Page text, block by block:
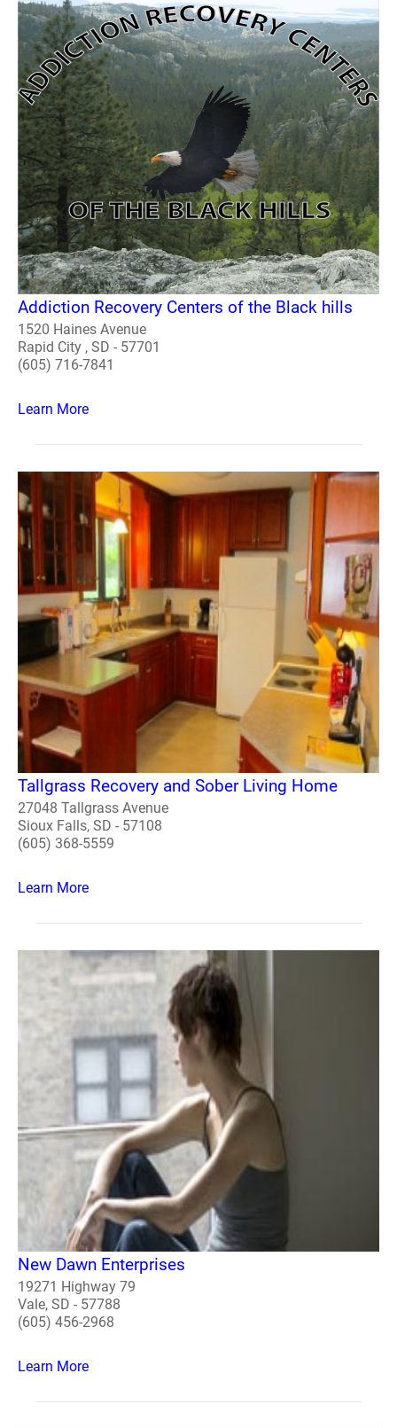
Addiction Recovery Centers of the Black hills
1520 Haines Avenue
Rapid City , SD - 57701
(605) 716-7841
Learn More
Tallgrass Recovery and Sober Living Home
27048 Tallgrass Avenue
Sioux Falls, SD - 57108
(605) 368-5559
Learn More
New Dawn Enterprises
19271 Highway 79
Vale, SD - 57788
(605) 456-2968
Learn More